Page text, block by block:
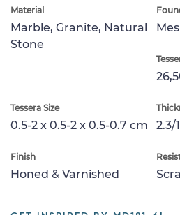
Material
Marble, Granite, Natural
Stone
Tessera Size
0.5-2 x 0.5-2 x 0.5-0.7 cm 2.3/
Finish
Honed & Varnished